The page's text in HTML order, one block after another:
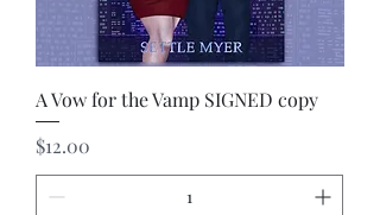
A Vow for the Vamp SIGNED copy
Price
$12.00